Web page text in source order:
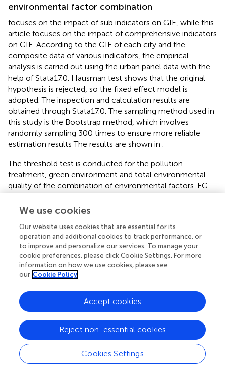
environmental factor combination
focuses on the impact of sub indicators on GIE, while this
article focuses on the impact of comprehensive indicators
on GIE. According to the GIE of each city and the
composite data of various indicators, the empirical
analysis is carried out using the urban panel data with the
help of Stata17.0. Hausman test shows that the original
hypothesis is rejected, so the fixed effect model is
adopted. The inspection and calculation results are
obtained through Stata17.0. The sampling method used in
this study is the Bootstrap method, which involves
randomly sampling 300 times to ensure more reliable
estimation results The results are shown in
The threshold test is conducted for the pollution
treatment, green environment and total environmental
quality of the combination of environmental factors. EG
passed the double-threshold test. Therefore, the single
(EG), and the double threshold test is used to analyze the
pollution treatment (EP) and the total environmental
quality (E), because: 1) the single threshold of the green
environment is the most significant; 2) For pollution
treatment, only the double threshold is significant, and
significant, which is greater than the single threshold and
three threshold tests
Under different thresholds, the impact of three wastes
pollution treatment (EP) on the GIE of each city is
different in size and direction. When the
GDP is
below 8,262, the elasticity coefficient of urban three
We use cookies
Our website uses cookies that are essential for its
operation and additional cookies to track performance, or
to improve and personalize our services. To manage your
cookie preferences, please click Cookie Settings. For more
information on how we use cookies, please see
our Cookie Policy
Cookies Settings
Reject non-essential cookies
Accept cookies